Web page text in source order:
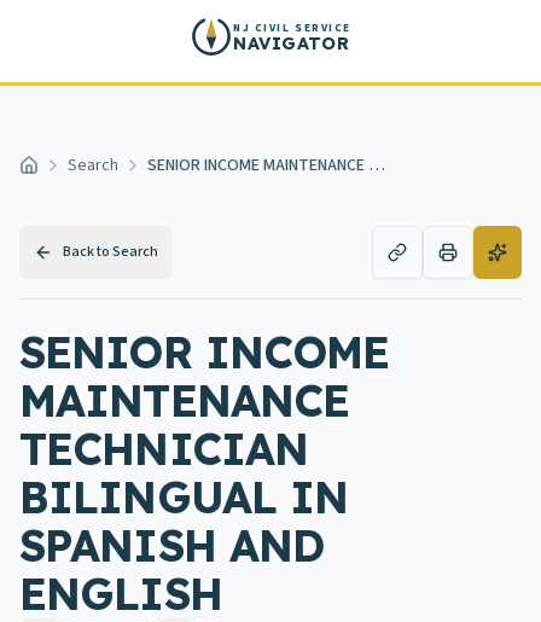
NJ CIVIL SERVICE
NAVIGATOR
Home Search SENIOR INCOME MAINTENANCE TECHNICIAN BILINGUAL IN SPANISH AND ENGLISH
Back to Search
SENIOR INCOME
MAINTENANCE
TECHNICIAN
BILINGUAL IN
SPANISH AND
ENGLISH